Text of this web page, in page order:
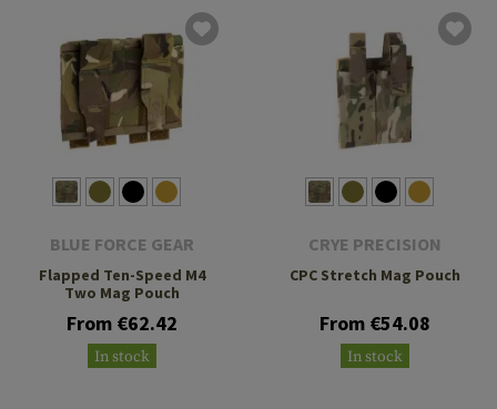
BLUE FORCE GEAR
Flapped Ten-Speed M4
Two Mag Pouch
From €62.42
In stock
CRYE PRECISION
CPC Stretch Mag Pouch
From €54.08
In stock